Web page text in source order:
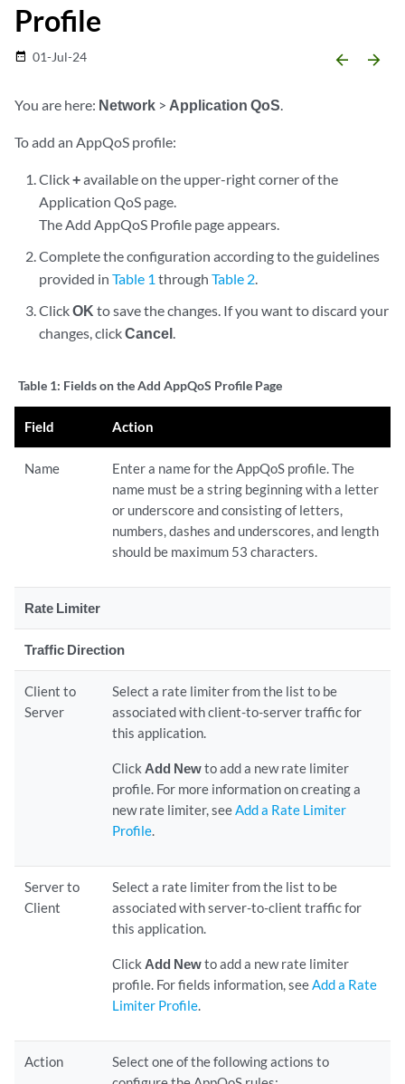
Profile
date_range 01-Jul-24 arrow_backward arrow_forward
You are here: Network > Application QoS.
To add an AppQoS profile:
Click+available on the upper-right corner of the
Application QoS page.
The Add AppQoS Profile page appears.
Complete the configuration according to the guidelines
provided inTable 1 throughTable 2.
ClickOK to save the changes. If you want to discard your
changes, clickCancel.
Table 1: Fields on the Add AppQoS Profile Page
Field Action
Name
Enter a name for the AppQoS profile. The
name must be a string beginning with a letter
or underscore and consisting of letters,
numbers, dashes and underscores, and length
should be maximum 53 characters.
Rate Limiter
Traffic Direction
Client to
Server
Select a rate limiter from the list to be
associated with client-to-server traffic for
this application.
Click Add Newto add a new rate limiter
profile. For more information on creating a
new rate limiter, seeAdd a Rate Limiter
Profile.
Server to
Client
Select a rate limiter from the list to be
associated with server-to-client traffic for
this application.
Click Add Newto add a new rate limiter
profile. For fields information, seeAdd a Rate
Limiter Profile.
Action
Select one of the following actions to